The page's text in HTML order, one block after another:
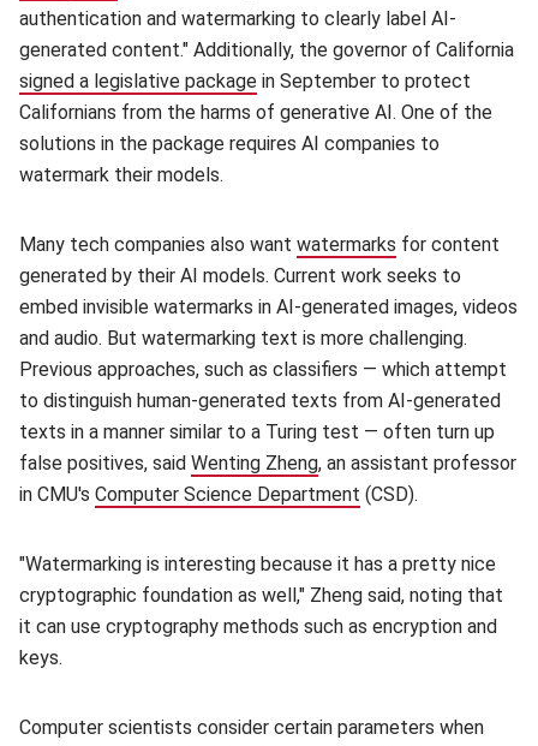
authentication and watermarking to clearly label AI-
generated content." Additionally, the governor of California
signed a legislative package (opens in new window)
in September to protect
Californians from the harms of generative AI. One of the
solutions in the package requires AI companies to
watermark their models.
Many tech companies also want watermarks (opens in new
for content
generated by their AI models. Current work seeks to
embed invisible watermarks in AI-generated images, videos
and audio. But watermarking text is more challenging.
Previous approaches, such as classifiers — which attempt
to distinguish human-generated texts from AI-generated
texts in a manner similar to a Turing test — often turn up
false positives, said Wenting Zheng(opens in new window)
, an assistant professor
in CMU's Computer Science Department (opens in new
(CSD).
"Watermarking is interesting because it has a pretty nice
cryptographic foundation as well," Zheng said, noting that
it can use cryptography methods such as encryption and
keys.
Computer scientists consider certain parameters when